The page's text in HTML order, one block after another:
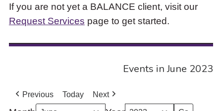
If you are not yet a BALANCE client, visit our
Request Services page to get started.
Events in June 2023
Previous Today Next